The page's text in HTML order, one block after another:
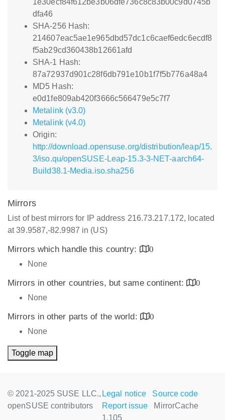
1e30ecf84f612be3b06dfe736c8c83b00c9d0745b
dfa46
SHA-256 Hash:
214607eac5ae1e965dbd57dc1c6caef6edc6ecdf8
f5ab29cd360438b12661afd
SHA-1 Hash:
87a72937d901c28f6db791e10b1f7f5b776a48a4
MD5 Hash:
e0d1fe809ab420f3666c566479e5c7f7
Metalink (v3.0)
Metalink (v4.0)
Origin:
http://download.opensuse.org/distribution/leap/15.
3/iso.qu/openSUSE-Leap-15.3-3-NET-aarch64-
Build38.1-Media.iso.sha256
Mirrors
List of best mirrors for IP address 216.73.217.172, located
at 39.9587,-82.9987 in (US)
Mirrors which handle this country:
0
None
Mirrors in other countries, but same continent:
0
None
Mirrors in other parts of the world:
0
None
Toggle map
© 2021-2025 SUSE LLC.,
openSUSE contributors
Legal notice
Source code
Report issue
MirrorCache
1.105